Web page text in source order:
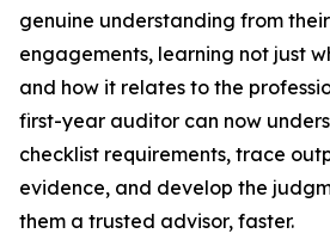
genuine understanding from
engagements, learning not just
and how it relates to the
first-year auditor can now
checklist requirements, trace
evidence, and develop the
them a trusted advisor, faster.